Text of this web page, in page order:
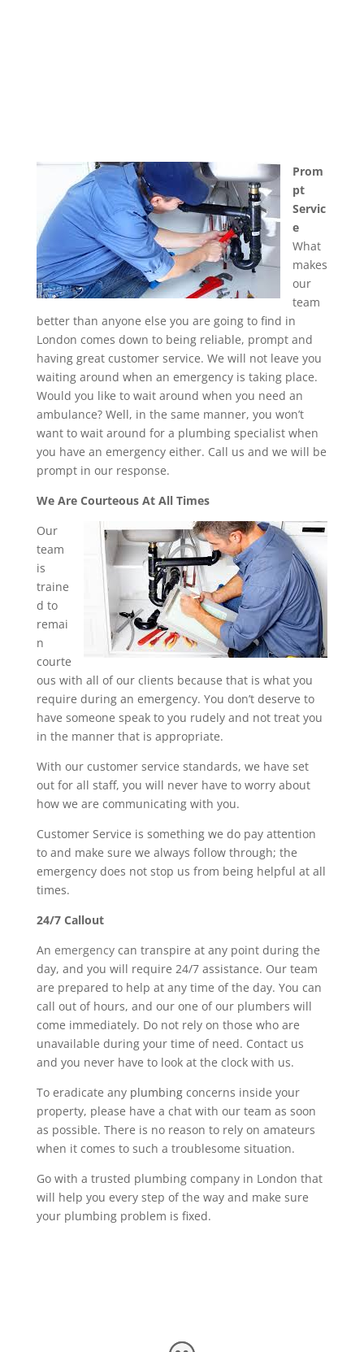
Prom
pt
Servic
e
What
makes
our
team
better than anyone else you are going to find in
London comes down to being reliable, prompt and
having great customer service. We will not leave you
waiting around when an emergency is taking place.
Would you like to wait around when you need an
ambulance? Well, in the same manner, you won’t
want to wait around for a plumbing specialist when
you have an emergency either. Call us and we will be
prompt in our response.
We Are Courteous At All Times
Our
team
is
traine
d to
remai
n
courte
ous with all of our clients because that is what you
require during an emergency. You don’t deserve to
have someone speak to you rudely and not treat you
in the manner that is appropriate.
With our customer service standards, we have set
out for all staff, you will never have to worry about
how we are communicating with you.
Customer Service is something we do pay attention
to and make sure we always follow through; the
emergency does not stop us from being helpful at all
times.
24/7 Callout
An emergencycan transpire at any point during the
day, and you will require 24/7 assistance. Our team
are prepared to help at any time of the day. You can
call out of hours, and our one of our plumbers will
come immediately. Do not rely on those who are
unavailable during your time of need. Contact us
and you never have to look at the clock with us.
To eradicate anyplumbing concerns inside your
property, please have a chat with our team as soon
as possible. There is no reason to rely on amateurs
when it comes to such a troublesome situation.
Go with a trusted plumbing company in London that
will help you every step of the way and make sure
your plumbing problem is fixed.